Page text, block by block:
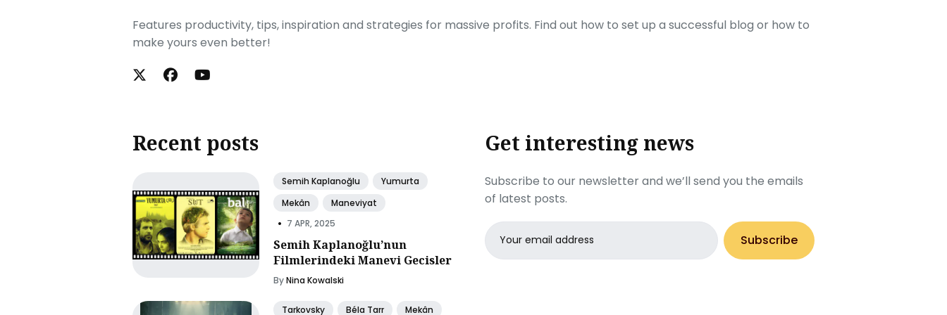
Features productivity, tips, inspiration and strategies for massive profits. Find out how to set up a successful blog or how to
make yours even better!
Recent posts
Semih Kaplanoğlu
Yumurta
Mekân
Maneviyat
• 7 APR, 2025
Semih Kaplanoğlu’nun
Filmlerindeki Manevi Gecisler
ByNina Kowalski
Tarkovsky Béla Tarr Mekân
Get interesting news
Subscribe to our newsletter and we’ll send you the emails
of latest posts.
Email
address
Subscribe